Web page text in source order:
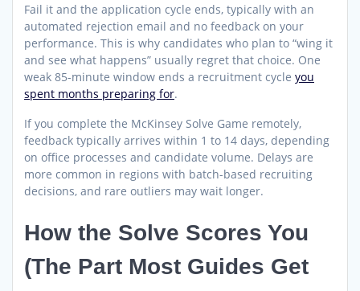
Fail it and the application cycle ends, typically with an
automated rejection email and no feedback on your
performance. This is why candidates who plan to “wing it
and see what happens” usually regret that choice. One
weak 85-minute window ends a recruitment cycle you
spent months preparing for.
If you complete the McKinsey Solve Game remotely,
feedback typically arrives within 1 to 14 days, depending
on office processes and candidate volume. Delays are
more common in regions with batch-based recruiting
decisions, and rare outliers may wait longer.
How the Solve Scores You
(The Part Most Guides Get